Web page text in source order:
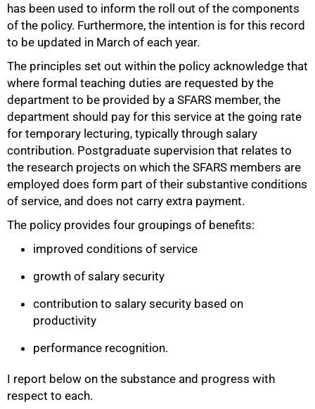
has been used to inform the roll out of the components
of the policy. Furthermore, the intention is for this record
to be updated in March of each year.
The principles set out within the policy acknowledge that
where formal teaching duties are requested by the
department to be provided by a SFARS member, the
department should pay for this service at the going rate
for temporary lecturing, typically through salary
contribution. Postgraduate supervision that relates to
the research projects on which the SFARS members are
employed does form part of their substantive conditions
of service, and does not carry extra payment.
The policy provides four groupings of benefits:
improved conditions of service
growth of salary security
contribution to salary security based on
productivity
performance recognition.
I report below on the substance and progress with
respect to each.